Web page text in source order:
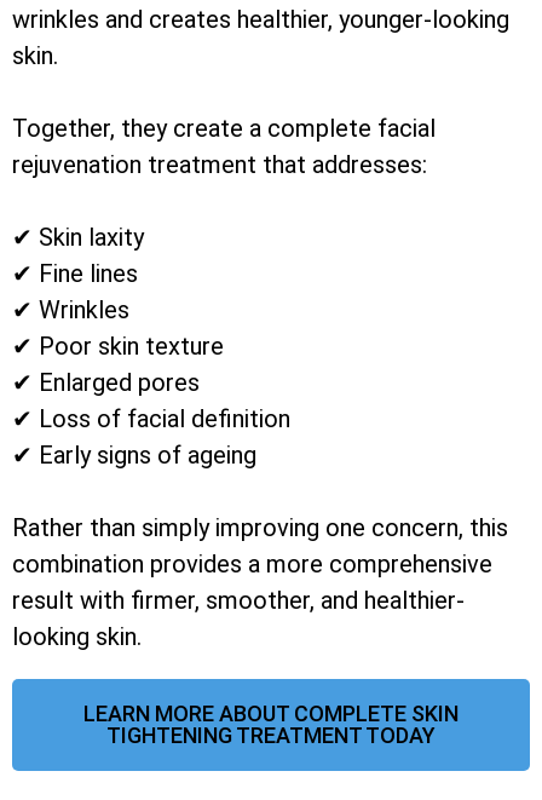
wrinkles and creates healthier, younger-looking
skin.
Together, they create a complete facial
rejuvenation treatment that addresses:
✔ Skin laxity
✔ Fine lines
✔ Wrinkles
✔ Poor skin texture
✔ Enlarged pores
✔ Loss of facial definition
✔ Early signs of ageing
Rather than simply improving one concern, this
combination provides a more comprehensive
result with firmer, smoother, and healthier-
looking skin.
LEARN MORE ABOUT COMPLETE SKIN
TIGHTENING TREATMENT TODAY